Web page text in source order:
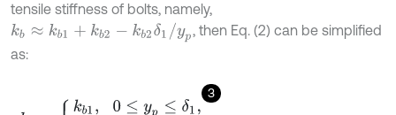
tensile stiffness of bolts, namely,
kb ≈kb 1+k b2- kb2 δ1 yp
, then Eq. (2) can be simplified
as:
3
1, 0≤y p δ1, kb others.